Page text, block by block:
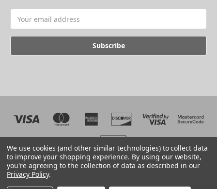
Address
We use cookies (and other similar technologies) to collect data
to improve your shopping experience. By using our website,
you're agreeing to the collection of data as described in our
Privacy Policy.